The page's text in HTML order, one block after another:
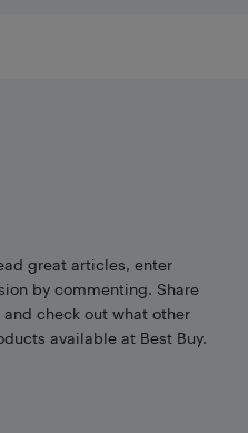
great articles, enter
by commenting. Share
check out what other
available at Best Buy.